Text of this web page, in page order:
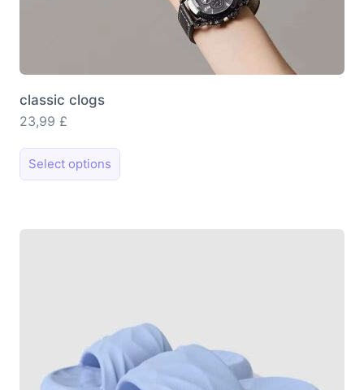
classic clogs
23,99 £
Select options
product
chosen
on
the